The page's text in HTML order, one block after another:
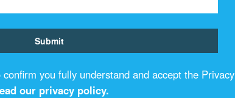
you fully understand and accept the Privacy
our privacy policy.